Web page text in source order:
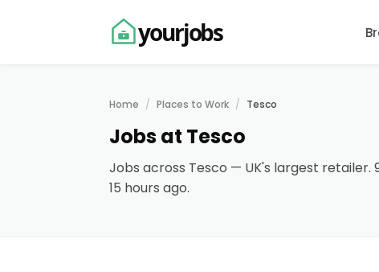
yourjobs
Home Places to Work Tesco
Jobs at Tesco
Jobs across Tesco — UK's largest retailer.
15 hours ago.